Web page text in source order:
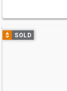
Use
previous
$ SOLD